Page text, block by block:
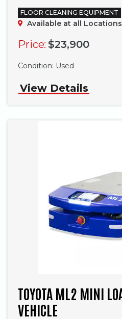
FLOOR CLEANING EQUIPMENT
Available at all Locations
Price: $23,900
Condition: Used
View Details
TOYOTA ML2 MINI
VEHICLE